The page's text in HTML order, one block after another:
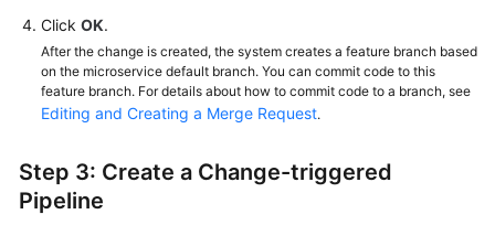
Click OK.
After the change is created, the system creates a feature branch based
on the microservice default branch. You can commit code to this
feature branch. For details about how to commit code to a branch, see
Editing and Creating a Merge Request.
Step 3: Create a Change-triggered
Pipeline